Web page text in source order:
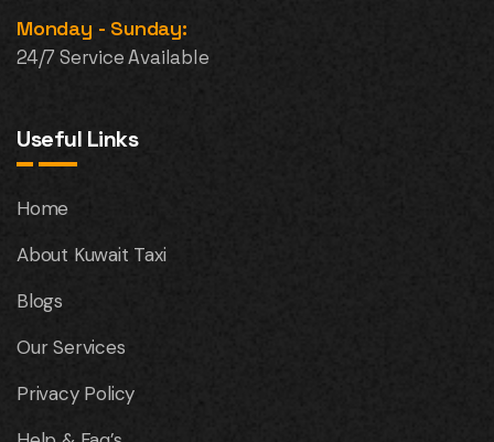
Monday - Sunday:
24/7 Service Available
Useful Links
Home
About Kuwait Taxi
Blogs
Our Services
Privacy Policy